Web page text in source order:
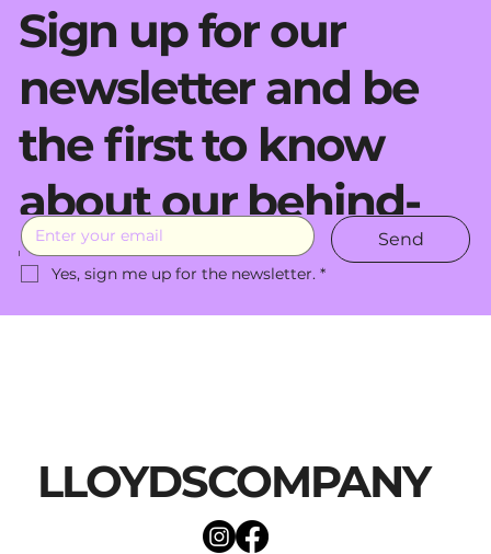
Sign up for our
newsletter and be
the first to know
about our behind-
the-scenes moves.
Send
Yes, sign me up for the newsletter. *
LLOYDSCOMPANY